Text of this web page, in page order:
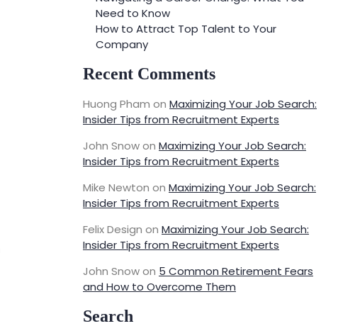
Need to Know
How to Attract Top Talent to Your
Company
Recent Comments
Huong Pham on Maximizing Your Job Search:
Insider Tips from Recruitment Experts
John Snowon Maximizing Your Job Search:
Insider Tips from Recruitment Experts
Mike Newton on Maximizing Your Job Search:
Insider Tips from Recruitment Experts
Felix Design on Maximizing Your Job Search:
Insider Tips from Recruitment Experts
John Snowon 5 Common Retirement Fears
and How to Overcome Them
Search